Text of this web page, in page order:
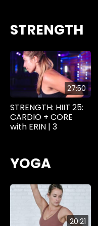
STRENGTH
27:50
STRENGTH: HIIT 25:
CARDIO + CORE
with ERIN | 3
YOGA
20:21